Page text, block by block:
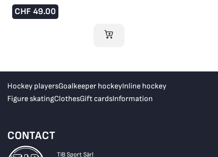
CHF 49.00
ADD TO CART
Hockey playersGoalkeeper hockeyInline hockey
Figure skatingClothesGift cardsInformation
CONTACT
TIB Sport Sàrl